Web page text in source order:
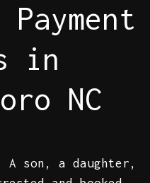
in
NC
A son, a daughter,